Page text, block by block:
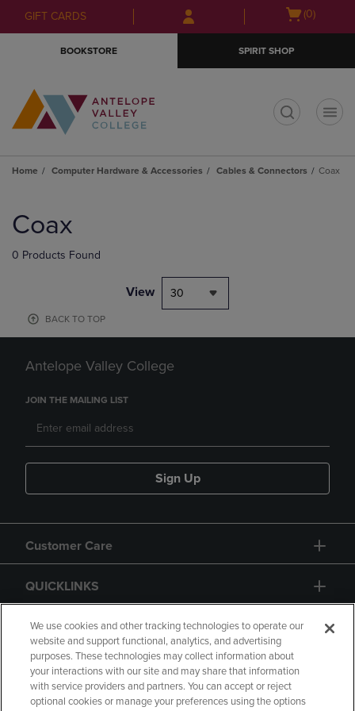
Skip
to
Skip
to
menu
GIFT CARDS
Open(0)
BOOKSTORE SPIRIT SHOP
Home Computer Hardware & Accessories Cables & Connectors Coax
products
Coax
0 Products Found
View 30
BACK TO TOP
Antelope Valley College
JOIN THE MAILING LIST
Sign Up
Customer Care
QUICKLINKS
GIFT CARD
We use cookies and other tracking technologies to operate our
website and support functional, analytics, and advertising
purposes. These technologies may collect information about
your interactions with our site and may share that information
with service providers and partners. You can accept or reject
optional cookies or manage your preferences using the options